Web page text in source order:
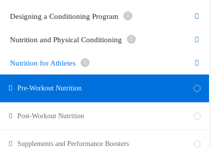
Designing a Conditioning Program
Nutrition and Physical Conditioning
Nutrition for Athletes
Pre-Workout Nutrition
Post-Workout Nutrition
Supplements and Performance Boosters